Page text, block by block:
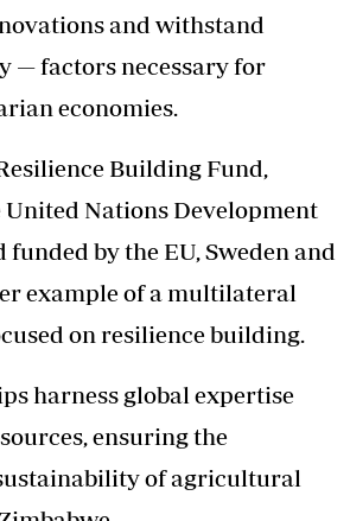
and withstand
— factors necessary for
economies.
Building Fund,
United Nations Development
by the EU, Sweden and
example of a multilateral
on resilience building.
harness global expertise
ensuring the
of agricultural